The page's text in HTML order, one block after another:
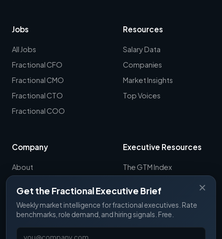
✕
Get the Fractional Executive Brief
Weekly market intelligence for fractional executives. Rate
benchmarks, role demand, and hiring signals. Free.
Jobs
All Jobs
Fractional CFO
Fractional CMO
Fractional CTO
Fractional COO
Resources
Salary Data
Companies
Market Insights
Top Voices
Company
About
Executive Resources
The GTM Index
RevOps Report
ExecSignals